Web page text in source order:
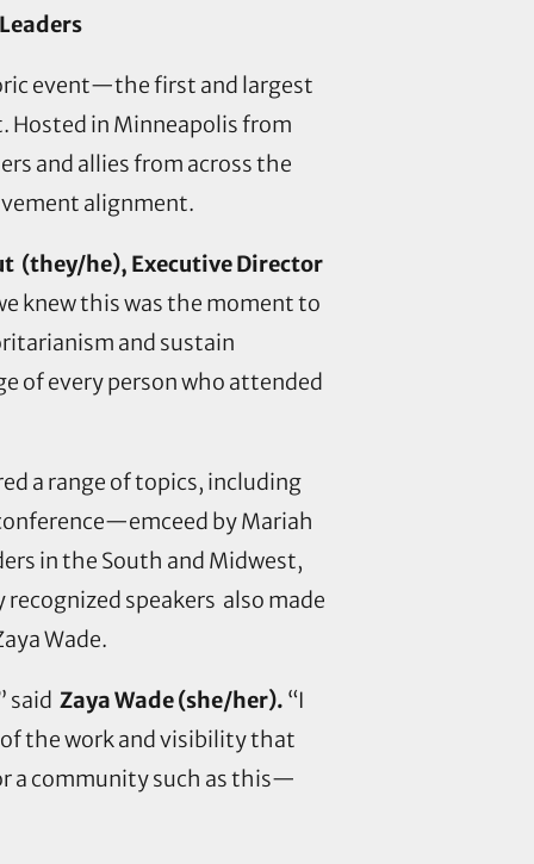
event—the first and largest
Hosted in Minneapolis from
and allies from across the
alignment.
(they/he), Executive Director
knew this was the moment to
and sustain
of every person who attended
a range of topics, including
by Mariah
in the South and Midwest,
speakers also made
Wade.
said Zaya Wade (she/her). “I
the work and visibility that
a community such as this—